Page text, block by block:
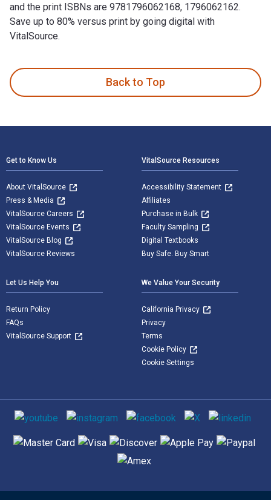
and the print ISBNs are 9781796062168, 1796062162.
Save up to 80% versus print by going digital with
VitalSource.
Back to Top
Get to Know Us
About VitalSource
Press & Media
VitalSource Careers
VitalSource Events
VitalSource Blog
VitalSource Reviews
VitalSource Resources
Accessibility Statement
Affiliates
Purchase in Bulk
Faculty Sampling
Digital Textbooks
Buy Safe. Buy Smart
Let Us Help You
Return Policy
FAQs
VitalSource Support
We Value Your Security
California Privacy
Privacy
Terms
Cookie Policy
Cookie Settings
Social media
Supported payment methods